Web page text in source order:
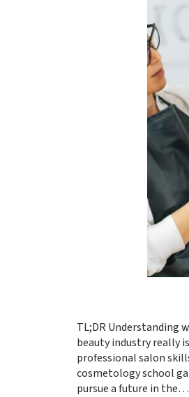
TL;DR Understanding
beauty industry really
professional salon
cosmetology school
pursue a future in the…